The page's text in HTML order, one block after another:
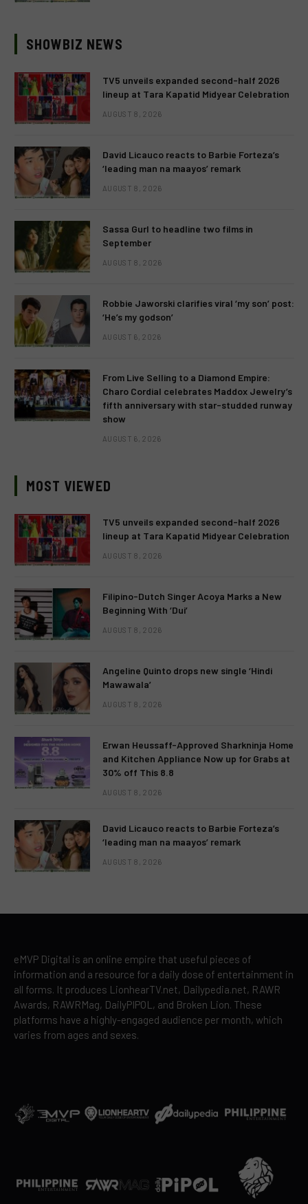
SHOWBIZ NEWS
TV5 unveils expanded second-half 2026
lineup at Tara Kapatid Midyear Celebration
AUGUST 8, 2026
David Licauco reacts to Barbie Forteza’s
‘leading man na maayos’ remark
AUGUST 8, 2026
Sassa Gurl to headline two films in
September
AUGUST 8, 2026
Robbie Jaworski clarifies viral ‘my son’ post:
‘He’s my godson’
AUGUST 6, 2026
From Live Selling to a Diamond Empire:
Charo Cordial celebrates Maddox Jewelry’s
fifth anniversary with star-studded runway
show
AUGUST 6, 2026
MOST VIEWED
TV5 unveils expanded second-half 2026
lineup at Tara Kapatid Midyear Celebration
AUGUST 8, 2026
Filipino-Dutch Singer Acoya Marks a New
Beginning With ‘Dui’
AUGUST 8, 2026
Angeline Quinto drops new single ‘Hindi
Mawawala’
AUGUST 8, 2026
Erwan Heussaff-Approved Sharkninja Home
and Kitchen Appliance Now up for Grabs at
30% off This 8.8
AUGUST 8, 2026
David Licauco reacts to Barbie Forteza’s
‘leading man na maayos’ remark
AUGUST 8, 2026
eMVP Digital is an online empire that useful pieces of
information and a resource for a daily dose of entertainment in
all forms. It produces LionhearTV.net, Dailypedia.net, RAWR
Awards, RAWRMag, DailyPIPOL, and Broken Lion. These
platforms have a highly-engaged audience per month, which
varies from ages and sexes.